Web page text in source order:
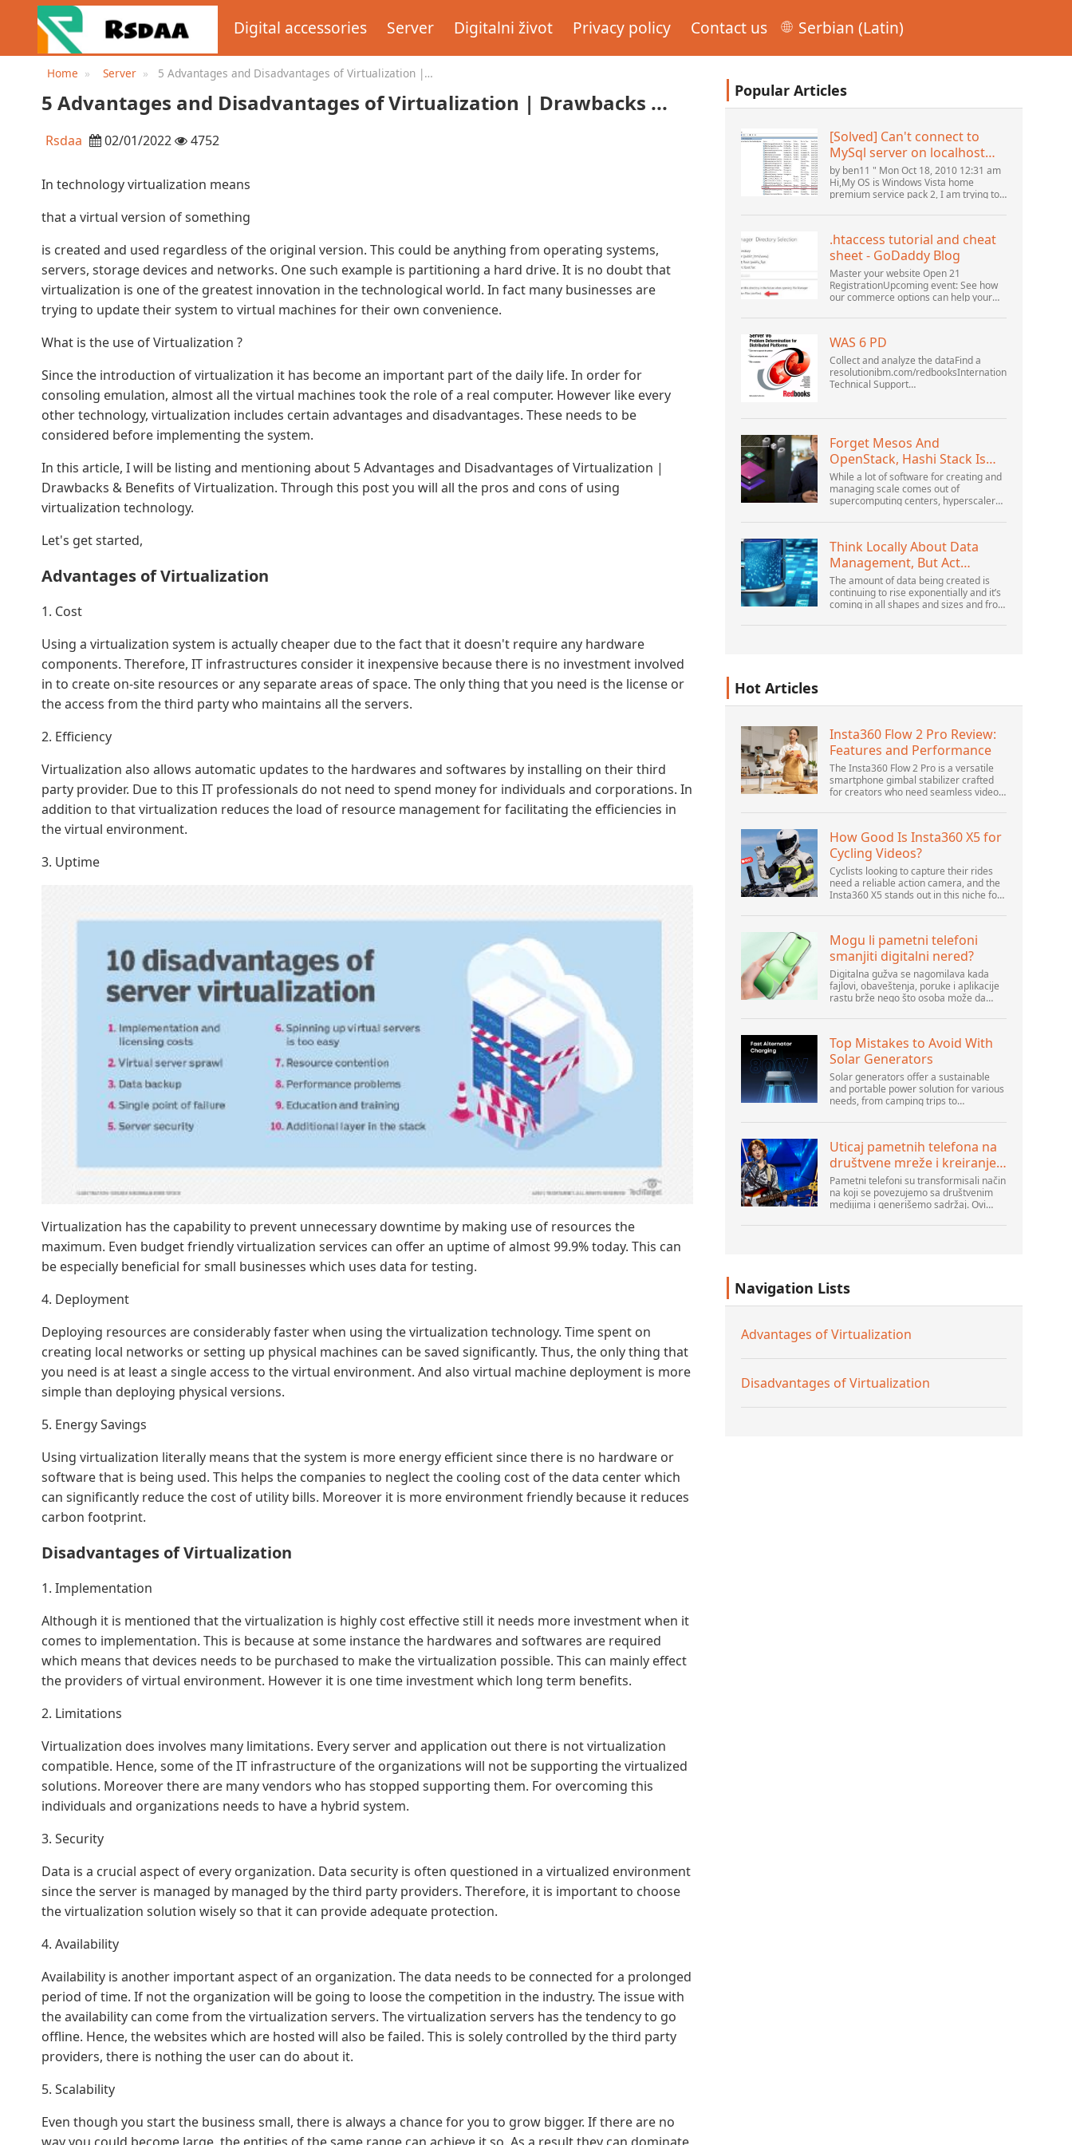
Digital accessories Server Digitalni život Privacy policy Contact us Serbian (Latin)
Home Server
5 Advantages and Disadvantages of Virtualization |
5 Advantages and Disadvantages of Virtualization | Drawbacks ...
Rsdaa 02/01/2022 4752
In technology virtualization means
that a virtual version of something
is created and used regardless of the original version. This could be anything from operating systems,
servers, storage devices and networks. One such example is partitioning a hard drive. It is no doubt that
virtualization is one of the greatest innovation in the technological world. In fact many businesses are
trying to update their system to virtual machines for their own convenience.
What is the use of Virtualization ?
Since the introduction of virtualization it has become an important part of the daily life. In order for
consoling emulation, almost all the virtual machines took the role of a real computer. However like every
other technology, virtualization includes certain advantages and disadvantages. These needs to be
considered before implementing the system.
In this article, I will be listing and mentioning about 5 Advantages and Disadvantages of Virtualization |
Drawbacks & Benefits of Virtualization. Through this post you will all the pros and cons of using
virtualization technology.
Let's get started,
Advantages of Virtualization
1. Cost
Using a virtualization system is actually cheaper due to the fact that it doesn't require any hardware
components. Therefore, IT infrastructures consider it inexpensive because there is no investment involved
in to create on-site resources or any separate areas of space. The only thing that you need is the license or
the access from the third party who maintains all the servers.
2. Efficiency
Virtualization also allows automatic updates to the hardwares and softwares by installing on their third
party provider. Due to this IT professionals do not need to spend money for individuals and corporations. In
addition to that virtualization reduces the load of resource management for facilitating the efficiencies in
the virtual environment.
3. Uptime
Virtualization has the capability to prevent unnecessary downtime by making use of resources the
maximum. Even budget friendly virtualization services can offer an uptime of almost 99.9% today. This can
be especially beneficial for small businesses which uses data for testing.
4. Deployment
Deploying resources are considerably faster when using the virtualization technology. Time spent on
creating local networks or setting up physical machines can be saved significantly. Thus, the only thing that
you need is at least a single access to the virtual environment. And also virtual machine deployment is more
simple than deploying physical versions.
5. Energy Savings
Using virtualization literally means that the system is more energy efficient since there is no hardware or
software that is being used. This helps the companies to neglect the cooling cost of the data center which
can significantly reduce the cost of utility bills. Moreover it is more environment friendly because it reduces
carbon footprint.
Disadvantages of Virtualization
1. Implementation
Although it is mentioned that the virtualization is highly cost effective still it needs more investment when it
comes to implementation. This is because at some instance the hardwares and softwares are required
which means that devices needs to be purchased to make the virtualization possible. This can mainly effect
the providers of virtual environment. However it is one time investment which long term benefits.
2. Limitations
Virtualization does involves many limitations. Every server and application out there is not virtualization
compatible. Hence, some of the IT infrastructure of the organizations will not be supporting the virtualized
solutions. Moreover there are many vendors who has stopped supporting them. For overcoming this
individuals and organizations needs to have a hybrid system.
3. Security
Data is a crucial aspect of every organization. Data security is often questioned in a virtualized environment
since the server is managed by managed by the third party providers. Therefore, it is important to choose
the virtualization solution wisely so that it can provide adequate protection.
4. Availability
Availability is another important aspect of an organization. The data needs to be connected for a prolonged
period of time. If not the organization will be going to loose the competition in the industry. The issue with
the availability can come from the virtualization servers. The virtualization servers has the tendency to go
offline. Hence, the websites which are hosted will also be failed. This is solely controlled by the third party
providers, there is nothing the user can do about it.
5. Scalability
Even though you start the business small, there is always a chance for you to grow bigger. If there are no
way you could become large, the entities of the same range can achieve it so. As a result they can dominate
Popular Articles
[Solved] Can't connect to
MySql server on localhost
(10061) (View topic) * Apache
OpenOffice Community
Forum
by ben11 " Mon Oct 18, 2010 12:31 am
Hi,My OS is Windows Vista home
premium service pack 2, I am trying to
database version 5.1. I started the
.htaccess tutorial and cheat
sheet - GoDaddy Blog
Master your website Open 21
RegistrationUpcoming event: See how
our commerce options can help your
landscape at GoDaddy Open 2021 on
.htacces...
WAS 6 PD
Collect and analyze the dataFind a
resolutionibm.com/redbooksInternational
Technical Support
Distributed PlatformsNovember 2005
Forget Mesos And
OpenStack, Hashi Stack Is
The New Next Platform
While a lot of software for creating and
managing scale comes out of
supercomputing centers, hyperscalers,
there is still plenty of innovation being
Think Locally About Data
Management, But Act
Globally
The amount of data being created is
continuing to rise exponentially and it’s
coming in all shapes and sizes and from
increasingly – unstructured and being
Hot Articles
Insta360 Flow 2 Pro Review:
Features and Performance
The Insta360 Flow 2 Pro is a versatile
smartphone gimbal stabilizer crafted
for creators who need seamless video
for vlogging, live streaming, and video
How Good Is Insta360 X5 for
Cycling Videos?
Cyclists looking to capture their rides
need a reliable action camera, and the
Insta360 X5 stands out in this niche for
Offering top-of-the-line 8K 360° video
Mogu li pametni telefoni
smanjiti digitalni nered?
Digitalna gužva se nagomilava kada
fajlovi, obaveštenja, poruke i aplikacije
rastu brže nego što osoba može da
nalaze u centru svakodnevne digitalne
Top Mistakes to Avoid With
Solar Generators
Solar generators offer a sustainable
and portable power solution for various
needs, from camping trips to
popularity increases, it’s vital to
Uticaj pametnih telefona na
društvene mreže i kreiranje
sadržaja
Pametni telefoni su transformisali način
na koji se povezujemo sa društvenim
medijima i generišemo sadržaj. Ovi
života, pružajući korisnicima brz pristup
Navigation Lists
Advantages of Virtualization
Disadvantages of Virtualization